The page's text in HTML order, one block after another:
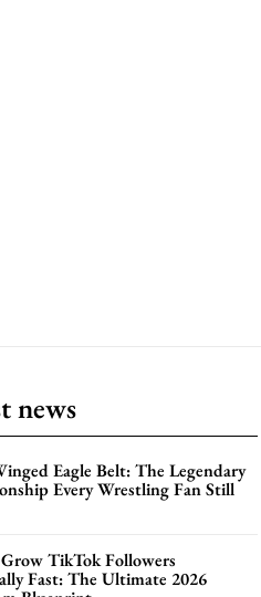
news
Eagle Belt: The Legendary
Every Wrestling Fan Still
TikTok Followers
Fast: The Ultimate 2026